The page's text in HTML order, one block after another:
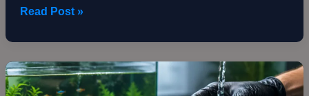
Read Post »
How
to